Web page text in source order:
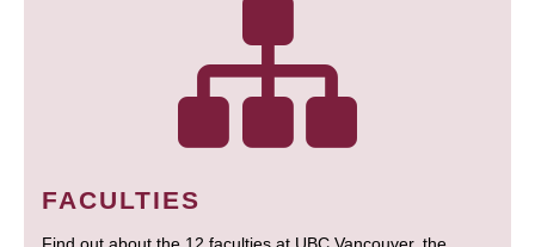
FACULTIES